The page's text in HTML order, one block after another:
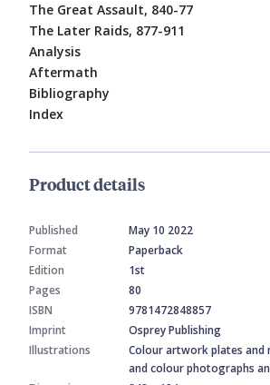
The Great Assault, 840-77
The Later Raids, 877-911
Analysis
Aftermath
Bibliography
Index
Product details
Published
May 10 2022
Format
Paperback
Edition
1st
Pages
80
ISBN
9781472848857
Imprint
Osprey Publishing
Illustrations
Colour artwork plates and
and colour photographs